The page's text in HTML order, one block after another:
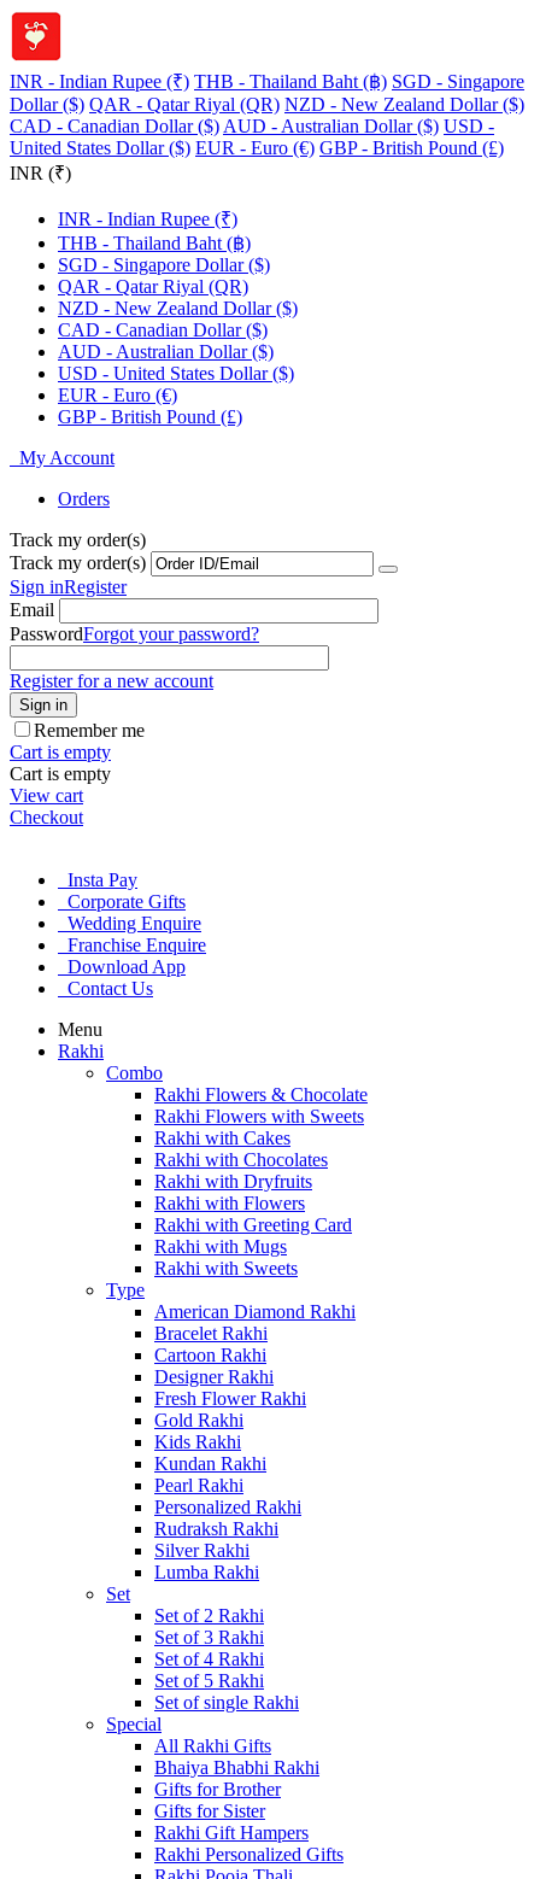
INR - Indian Rupee (₹) THB - Thailand Baht (฿) SGD - Singapore
Dollar ($) QAR - Qatar Riyal (QR) NZD - New Zealand Dollar ($)
CAD - Canadian Dollar ($) AUD - Australian Dollar ($) USD -
United States Dollar ($) EUR - Euro (€) GBP - British Pound (£)
INR (₹)
INR - Indian Rupee (₹)
THB - Thailand Baht (฿)
SGD - Singapore Dollar ($)
QAR - Qatar Riyal (QR)
NZD - New Zealand Dollar ($)
CAD - Canadian Dollar ($)
AUD - Australian Dollar ($)
USD - United States Dollar ($)
EUR - Euro (€)
GBP - British Pound (£)
My Account
Orders
Track my order(s)
Track my order(s)
Sign inRegister
Email
PasswordForgot your password?
Register for a new account
Sign in
Remember me
Cart is empty
Cart is empty
View cart
Checkout
Insta Pay
Corporate Gifts
Wedding Enquire
Franchise Enquire
Download App
Contact Us
Menu
Rakhi
Combo
Rakhi Flowers & Chocolate
Rakhi Flowers with Sweets
Rakhi with Cakes
Rakhi with Chocolates
Rakhi with Dryfruits
Rakhi with Flowers
Rakhi with Greeting Card
Rakhi with Mugs
Rakhi with Sweets
Type
American Diamond Rakhi
Bracelet Rakhi
Cartoon Rakhi
Designer Rakhi
Fresh Flower Rakhi
Gold Rakhi
Kids Rakhi
Kundan Rakhi
Pearl Rakhi
Personalized Rakhi
Rudraksh Rakhi
Silver Rakhi
Lumba Rakhi
Set
Set of 2 Rakhi
Set of 3 Rakhi
Set of 4 Rakhi
Set of 5 Rakhi
Set of single Rakhi
Special
All Rakhi Gifts
Bhaiya Bhabhi Rakhi
Gifts for Brother
Gifts for Sister
Rakhi Gift Hampers
Rakhi Personalized Gifts